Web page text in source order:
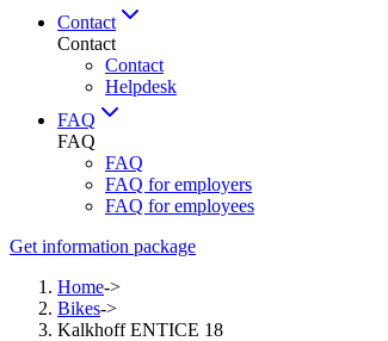
Contact
Contact
Contact
Helpdesk
FAQ
FAQ
FAQ
FAQ for employers
FAQ for employees
Get information package
Home->
Bikes->
Kalkhoff ENTICE 18